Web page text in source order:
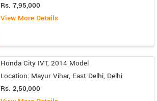
Rs. 7,95,000
View More Details
Honda City IVT, 2014 Model
Location: Mayur Vihar, East Delhi, Delhi
Rs. 2,50,000